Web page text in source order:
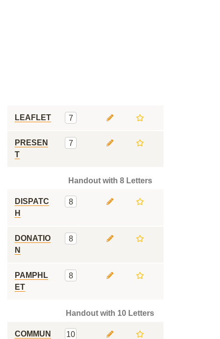
LEAFLET 7
PRESEN
T
7
Handout with 8 Letters
DISPATC
H
8
DONATIO
N
8
PAMPHL
ET
8
Handout with 10 Letters
COMMUN
10